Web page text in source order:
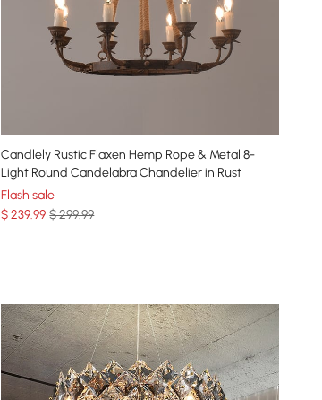
Candlely Rustic Flaxen Hemp Rope & Metal 8-
Light Round Candelabra Chandelier in Rust
Flash sale
$239.99 $ 299.99